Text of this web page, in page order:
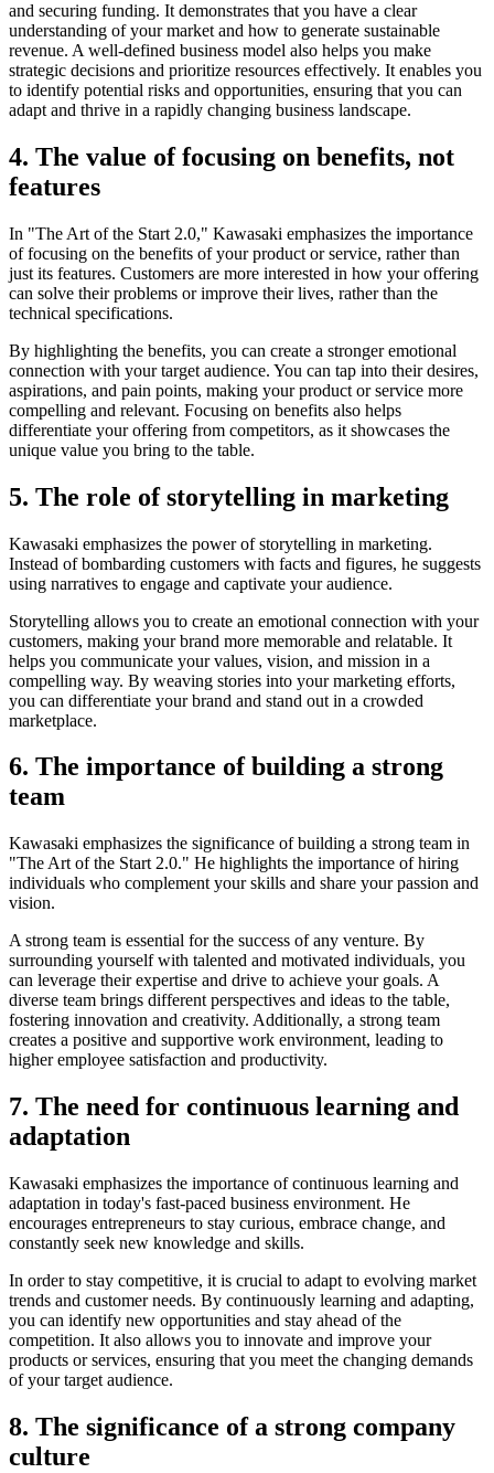
and securing funding. It demonstrates that you have a clear
understanding of your market and how to generate sustainable
revenue. A well-defined business model also helps you make
strategic decisions and prioritize resources effectively. It enables you
to identify potential risks and opportunities, ensuring that you can
adapt and thrive in a rapidly changing business landscape.
4. The value of focusing on benefits, not
features
In "The Art of the Start 2.0," Kawasaki emphasizes the importance
of focusing on the benefits of your product or service, rather than
just its features. Customers are more interested in how your offering
can solve their problems or improve their lives, rather than the
technical specifications.
By highlighting the benefits, you can create a stronger emotional
connection with your target audience. You can tap into their desires,
aspirations, and pain points, making your product or service more
compelling and relevant. Focusing on benefits also helps
differentiate your offering from competitors, as it showcases the
unique value you bring to the table.
5. The role of storytelling in marketing
Kawasaki emphasizes the power of storytelling in marketing.
Instead of bombarding customers with facts and figures, he suggests
using narratives to engage and captivate your audience.
Storytelling allows you to create an emotional connection with your
customers, making your brand more memorable and relatable. It
helps you communicate your values, vision, and mission in a
compelling way. By weaving stories into your marketing efforts,
you can differentiate your brand and stand out in a crowded
marketplace.
6. The importance of building a strong
team
Kawasaki emphasizes the significance of building a strong team in
"The Art of the Start 2.0." He highlights the importance of hiring
individuals who complement your skills and share your passion and
vision.
A strong team is essential for the success of any venture. By
surrounding yourself with talented and motivated individuals, you
can leverage their expertise and drive to achieve your goals. A
diverse team brings different perspectives and ideas to the table,
fostering innovation and creativity. Additionally, a strong team
creates a positive and supportive work environment, leading to
higher employee satisfaction and productivity.
7. The need for continuous learning and
adaptation
Kawasaki emphasizes the importance of continuous learning and
adaptation in today's fast-paced business environment. He
encourages entrepreneurs to stay curious, embrace change, and
constantly seek new knowledge and skills.
In order to stay competitive, it is crucial to adapt to evolving market
trends and customer needs. By continuously learning and adapting,
you can identify new opportunities and stay ahead of the
competition. It also allows you to innovate and improve your
products or services, ensuring that you meet the changing demands
of your target audience.
8. The significance of a strong company
culture